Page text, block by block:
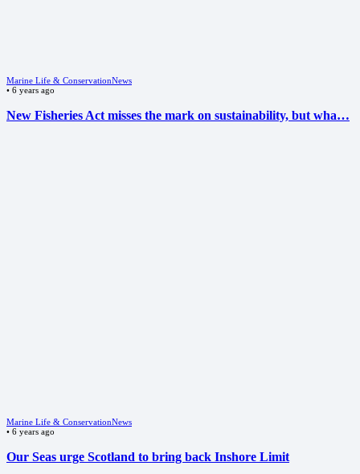
Marine Life & ConservationNews
• 6 years ago
New Fisheries Act misses the mark on sustainability, but wha…
Marine Life & ConservationNews
• 6 years ago
Our Seas urge Scotland to bring back Inshore Limit